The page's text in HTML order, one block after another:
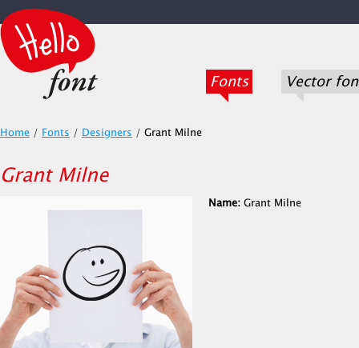
Fonts Vector
Home / Fonts / Designers / Grant Milne
Grant Milne
Name: Grant Milne